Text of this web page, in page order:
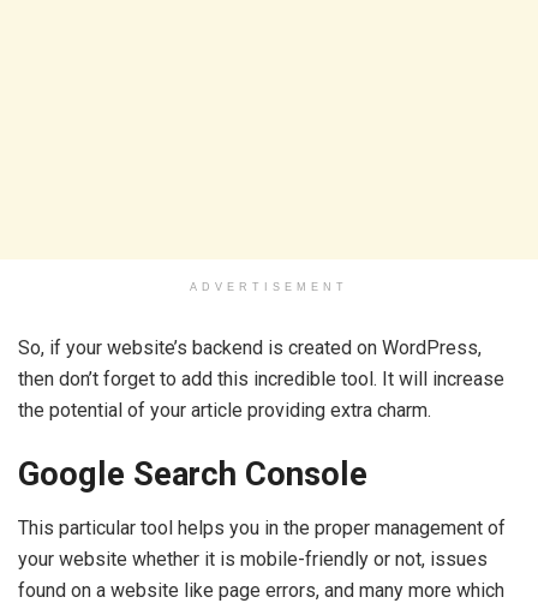
ADVERTISEMENT
So, if your website’s backend is created on WordPress,
then don’t forget to add this incredible tool. It will increase
the potential of your article providing extra charm.
Google Search Console
This particular tool helps you in the proper management of
your website whether it is mobile-friendly or not, issues
found on a website like page errors, and many more which